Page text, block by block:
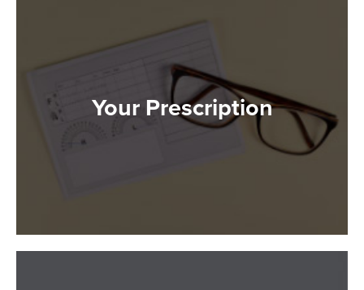
Your Prescription